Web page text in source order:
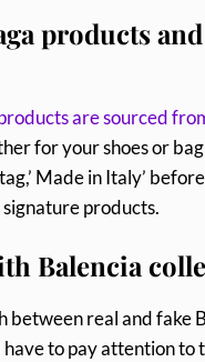
products
are sourced
for your shoes or
Made in Italy’
products.
Balencia
between real and
to pay attention